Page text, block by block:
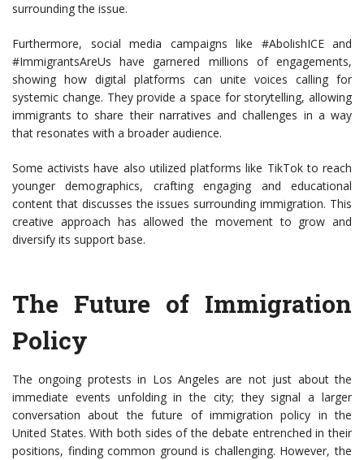
surrounding the issue.
Furthermore, social media campaigns like #AbolishICE and
#ImmigrantsAreUs have garnered millions of engagements,
showing how digital platforms can unite voices calling for
systemic change. They provide a space for storytelling, allowing
immigrants to share their narratives and challenges in a way
that resonates with a broader audience.
Some activists have also utilized platforms like TikTok to reach
younger demographics, crafting engaging and educational
content that discusses the issues surrounding immigration. This
creative approach has allowed the movement to grow and
diversify its support base.
The Future of Immigration
Policy
The ongoing protests in Los Angeles are not just about the
immediate events unfolding in the city; they signal a larger
conversation about the future of immigration policy in the
United States. With both sides of the debate entrenched in their
positions, finding common ground is challenging. However, the